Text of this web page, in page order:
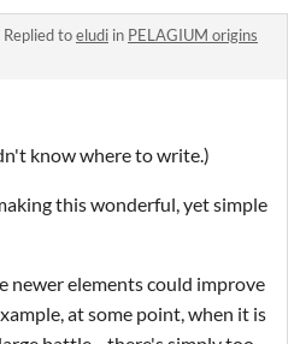
Replied toeludi in PELAGIUM origins
know where to write.)
this wonderful, yet simple
newer elements could improve
at some point, when it is